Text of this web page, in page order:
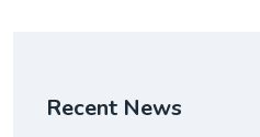
Recent News